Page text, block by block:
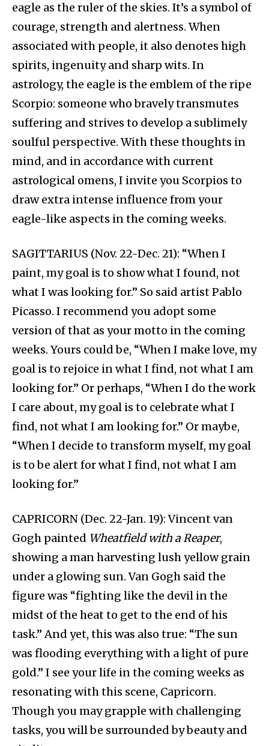
eagle as the ruler of the skies. It’s a symbol of
courage, strength and alertness. When
associated with people, it also denotes high
spirits, ingenuity and sharp wits. In
astrology, the eagle is the emblem of the ripe
Scorpio: someone who bravely transmutes
suffering and strives to develop a sublimely
soulful perspective. With these thoughts in
mind, and in accordance with current
astrological omens, I invite you Scorpios to
draw extra intense influence from your
eagle-like aspects in the coming weeks.
SAGITTARIUS (Nov. 22-Dec. 21): “When I
paint, my goal is to show what I found, not
what I was looking for.” So said artist Pablo
Picasso. I recommend you adopt some
version of that as your motto in the coming
weeks. Yours could be, “When I make love, my
goal is to rejoice in what I find, not what I am
looking for.” Or perhaps, “When I do the work
I care about, my goal is to celebrate what I
find, not what I am looking for.” Or maybe,
“When I decide to transform myself, my goal
is to be alert for what I find, not what I am
looking for.”
CAPRICORN (Dec. 22-Jan. 19): Vincent van
Gogh painted Wheatfield with a Reaper,
showing a man harvesting lush yellow grain
under a glowing sun. Van Gogh said the
figure was “fighting like the devil in the
midst of the heat to get to the end of his
task.” And yet, this was also true: “The sun
was flooding everything with a light of pure
gold.” I see your life in the coming weeks as
resonating with this scene, Capricorn.
Though you may grapple with challenging
tasks, you will be surrounded by beauty and